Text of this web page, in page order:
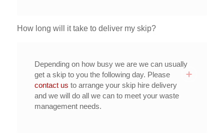
How long will it take to deliver my skip?
Depending on how busy we are we can usually
get a skip to you the following day. Please
contact us to arrange your skip hire delivery
and we will do all we can to meet your waste
management needs.